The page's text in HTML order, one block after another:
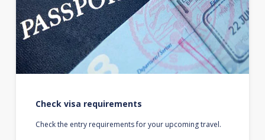
Check visa requirements
Check the entry requirements for your upcoming travel.